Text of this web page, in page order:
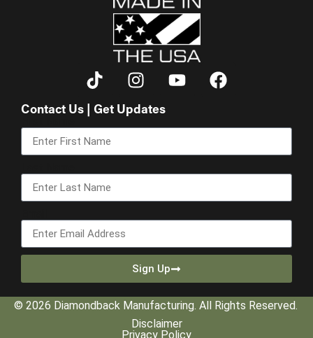
Contact Us | Get Updates
Sign Up
© 2026 Diamondback Manufacturing. All Rights Reserved.
Disclaimer
Privacy Policy